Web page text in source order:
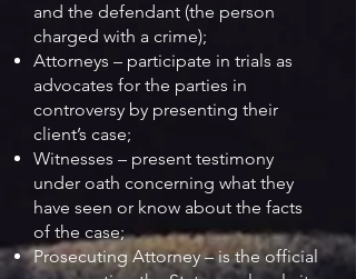
and the defendant (the person
charged with a crime);
Attorneys – participate in trials as
advocates for the parties in
controversy by presenting their
client’s case;
Witnesses – present testimony
under oath concerning what they
have seen or know about the facts
of the case;
Prosecuting Attorney – is the official